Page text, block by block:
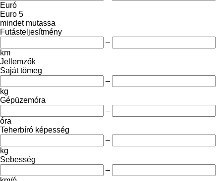
Euró
Euro 5
mindet mutassa
Futásteljesítmény
–
km
Jellemzők
Saját tömeg
–
kg
Gépüzemóra
–
óra
Teherbíró képesség
–
kg
Sebesség
–